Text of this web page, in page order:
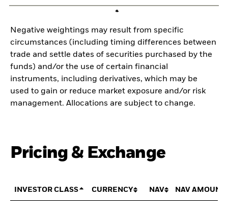
Negative weightings may result from specific
circumstances (including timing differences between
trade and settle dates of securities purchased by the
funds) and/or the use of certain financial
instruments, including derivatives, which may be
used to gain or reduce market exposure and/or risk
management. Allocations are subject to change.
Pricing & Exchange
INVESTOR CLASS CURRENCY NAV NAV AMOUNT